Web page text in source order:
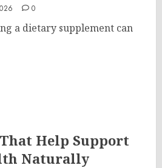
0
a dietary supplement can
Help Support
Naturally